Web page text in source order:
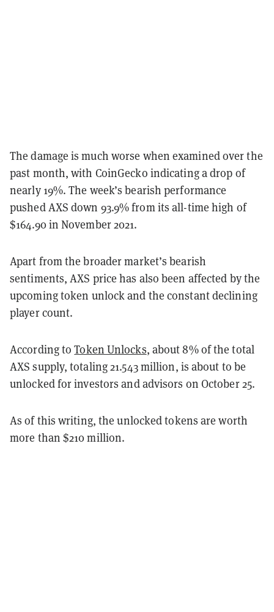
The damage is much worse when examined over the
past month, with CoinGecko indicating a drop of
nearly 19%. The week’s bearish performance
pushed AXS down 93.9% from its all-time high of
$164.90 in November 2021.
Apart from the broader market’s bearish
sentiments, AXS price has also been affected by the
upcoming token unlock and the constant declining
player count.
According toToken Unlocks, about 8% of the total
AXS supply, totaling 21.543 million, is about to be
unlocked for investors and advisors on October 25.
As of this writing, the unlocked tokens are worth
more than $210 million.